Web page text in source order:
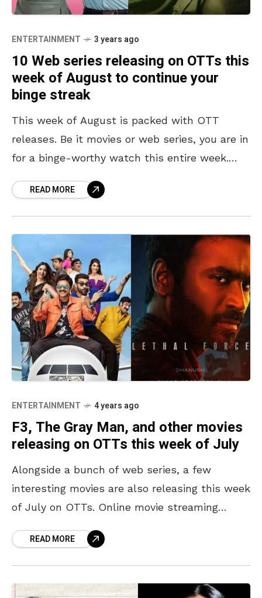
ENTERTAINMENT 3 years ago
10 Web series releasing on OTTs this
week of August to continue your
binge streak
This week of August is packed with OTT
releases. Be it movies or web series, you are in
for a binge-worthy watch this entire week.
READ MORE
ENTERTAINMENT 4 years ago
F3, The Gray Man, and other movies
releasing on OTTs this week of July
Alongside a bunch of web series, a few
interesting movies are also releasing this week
of July on OTTs. Online movie streaming
theREAD MORE